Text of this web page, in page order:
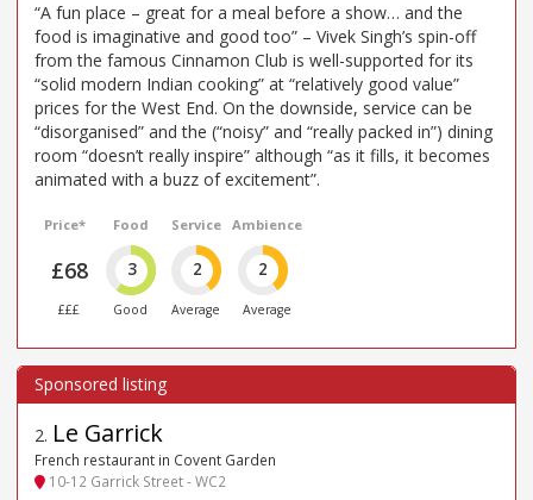
“A fun place – great for a meal before a show… and the
food is imaginative and good too” – Vivek Singh’s spin-off
from the famous Cinnamon Club is well-supported for its
“solid modern Indian cooking” at “relatively good value”
prices for the West End. On the downside, service can be
“disorganised” and the (“noisy” and “really packed in”) dining
room “doesn’t really inspire” although “as it fills, it becomes
animated with a buzz of excitement”.
Price*
£68
£££
Food
3
Good
Service
2
Average
Ambience
2
Average
2. Le Garrick
French restaurant in Covent Garden
10-12 Garrick Street - WC2